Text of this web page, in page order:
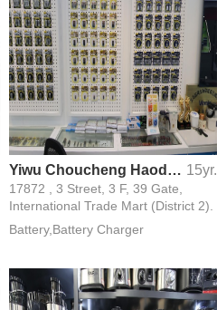
Yiwu Choucheng Haodesheng Battery 15yr.
17872 , 3 Street, 3 F, 39 Gate,
International Trade Mart (District 2).
Battery,Battery Charger